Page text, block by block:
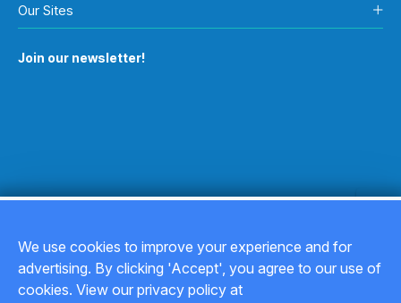
Our Sites
Join our newsletter!
Copyright © 2026
We use cookies to improve your experience and for
advertising. By clicking 'Accept', you agree to our use of
cookies. View our privacy policy at